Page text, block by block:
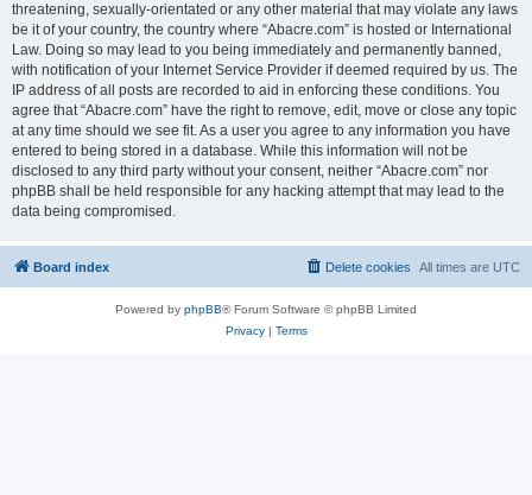
threatening, sexually-orientated or any other material that may violate any laws
be it of your country, the country where “Abacre.com” is hosted or International
Law. Doing so may lead to you being immediately and permanently banned,
with notification of your Internet Service Provider if deemed required by us. The
IP address of all posts are recorded to aid in enforcing these conditions. You
agree that “Abacre.com” have the right to remove, edit, move or close any topic
at any time should we see fit. As a user you agree to any information you have
entered to being stored in a database. While this information will not be
disclosed to any third party without your consent, neither “Abacre.com” nor
phpBB shall be held responsible for any hacking attempt that may lead to the
data being compromised.
Board index All times are UTC
Delete cookies
Powered by phpBB® Forum Software © phpBB Limited
Privacy| Terms